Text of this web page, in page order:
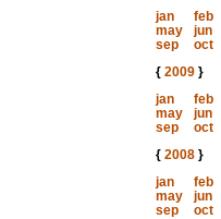
jan
feb
may
jun
sep
oct
{ 2009}
jan
feb
may
jun
sep
oct
{ 2008}
jan
feb
may
jun
sep
oct